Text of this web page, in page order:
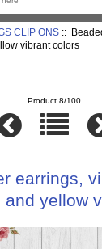
CLIP ONS::
vibrant colors
Product 8/100
earrings,
and yellow